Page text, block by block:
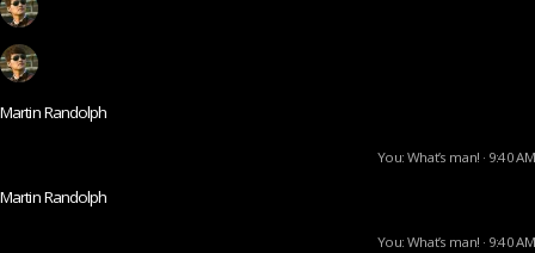
Martin Randolph
You: What’s man! · 9:40 AM
Martin Randolph
You: What’s man! · 9:40 AM